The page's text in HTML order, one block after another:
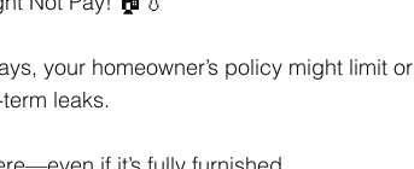
your homeowner’s policy might limit or
leaks.